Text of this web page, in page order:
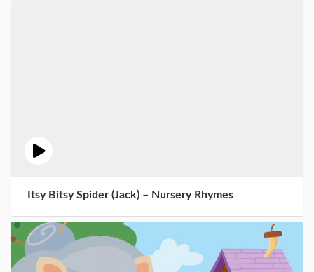
Itsy Bitsy Spider (Jack) – Nursery Rhymes